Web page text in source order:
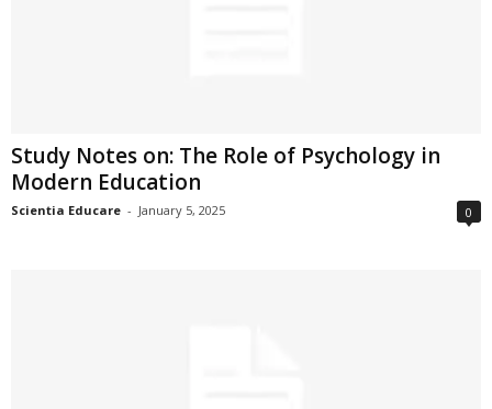
Study Notes on: The Role of Psychology in
Modern Education
Scientia Educare - January 5, 2025 0